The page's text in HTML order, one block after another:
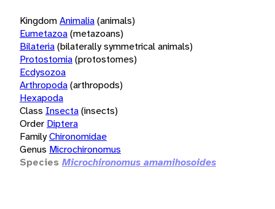
KingdomAnimalia(animals)
Eumetazoa(metazoans)
Bilateria(bilaterally symmetrical animals)
Protostomia(protostomes)
Ecdysozoa
Arthropoda(arthropods)
Hexapoda
Class Insecta(insects)
Order Diptera
FamilyChironomidae
Genus Microchironomus
Species Microchironomus amamihosoides